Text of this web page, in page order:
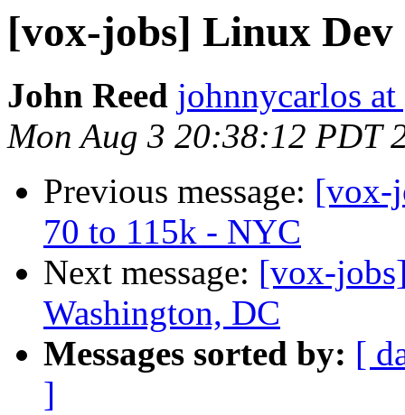
[vox-jobs] Linux Dev
John Reed johnnycarlos
Mon Aug 3 20:38:12 PDT
Previous message: [vox-
70 to 115k - NYC
Next message: [vox-
Washington, DC
Messages sorted by: [
]